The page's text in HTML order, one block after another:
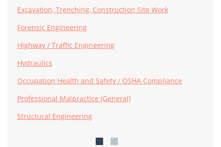
Excavation, Trenching, Construction Site Work
Forensic Engineering
Highway / Traffic Engineering
Hydraulics
Occupation Health and Safety / OSHA Compliance
Professional Malpractice (General)
Structural Engineering